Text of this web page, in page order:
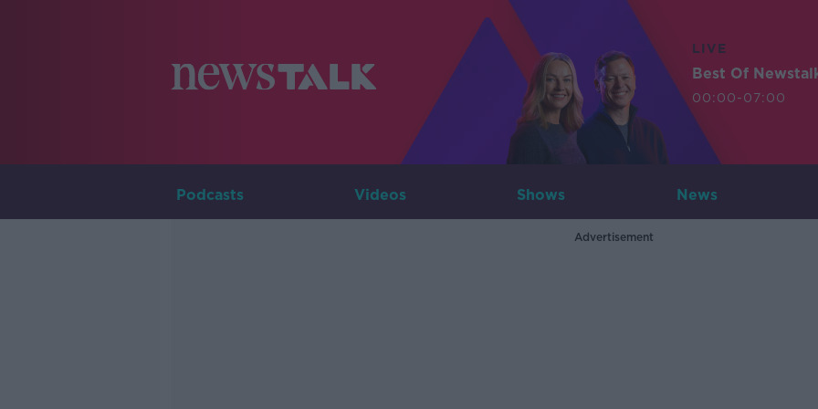
LIVE
Best Of
00:00-07:00
Podcasts Videos Shows News
Advertisement